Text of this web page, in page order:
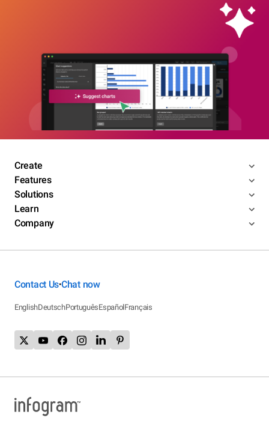
Create
Features
Solutions
Learn
Company
Contact Us•Chat now
EnglishDeutschPortuguêsEspañolFrançais